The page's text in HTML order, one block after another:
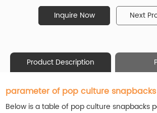
Inquire Now
Next
Product Description
parameter of pop culture snapbacks
Below is a table of pop culture snapbacks